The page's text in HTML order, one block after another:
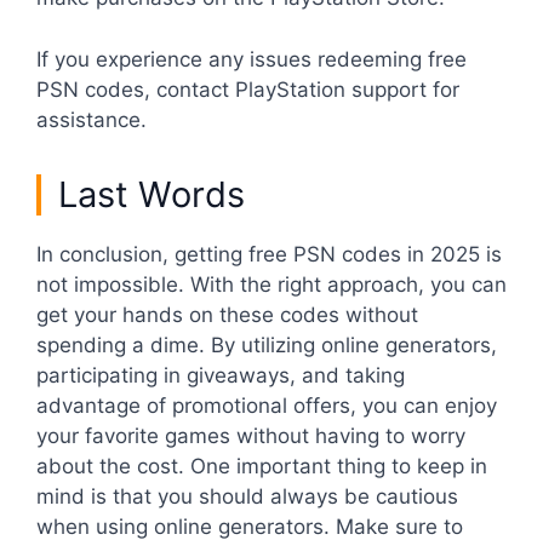
If you experience any issues redeeming free
PSN codes, contact PlayStation support for
assistance.
Last Words
In conclusion, getting free PSN codes in 2025 is
not impossible. With the right approach, you can
get your hands on these codes without
spending a dime. By utilizing online generators,
participating in giveaways, and taking
advantage of promotional offers, you can enjoy
your favorite games without having to worry
about the cost. One important thing to keep in
mind is that you should always be cautious
when using online generators. Make sure to